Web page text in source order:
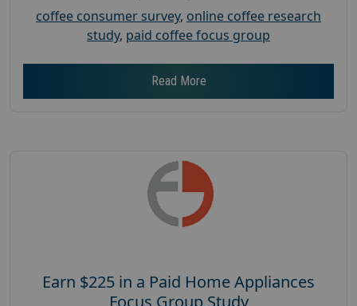
coffee consumer survey, online coffee research
study, paid coffee focus group
Read More
Earn $225 in a Paid Home Appliances
Focus Group Study